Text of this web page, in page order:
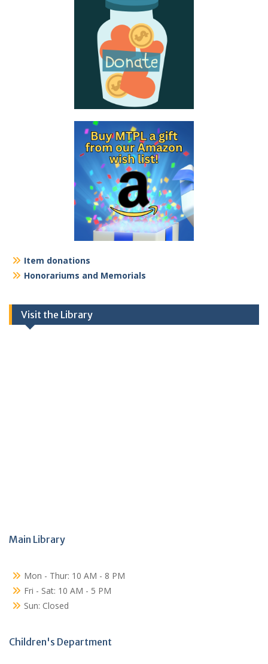
Item donations
Honorariums and Memorials
Visit the Library
Main Library
Mon - Thur: 10 AM - 8 PM
Fri - Sat: 10 AM - 5 PM
Sun: Closed
Children's Department